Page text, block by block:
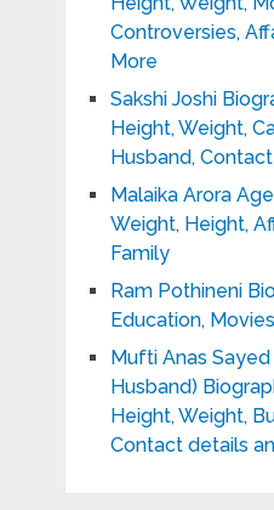
Controversies,
More
Sakshi Joshi
Height, Weight,
Husband,
Malaika Arora
Weight, Height,
Family
Ram Pothineni
Education,
Mufti Anas
Husband)
Height, Weight,
Contact details